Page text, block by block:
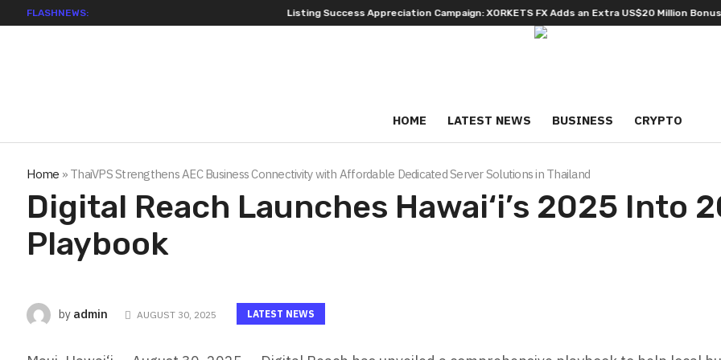
FLASHNEWS: Listing Success Appreciation Campaign: XORKETS FX Adds an Extra US$20 Million Bonus Pool
HOME LATEST NEWS BUSINESS CRYPTO
Home » ThaiVPS Strengthens AEC Business Connectivity with Affordable Dedicated Server Solutions in Thailand
Digital Reach Launches Hawai‘i’s 2025 Into
Playbook
LATEST NEWS
by admin AUGUST 30, 2025